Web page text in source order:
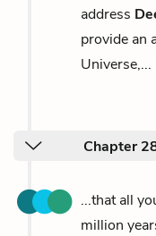
address
provide an
Universe,...
Chapter
...that all
million